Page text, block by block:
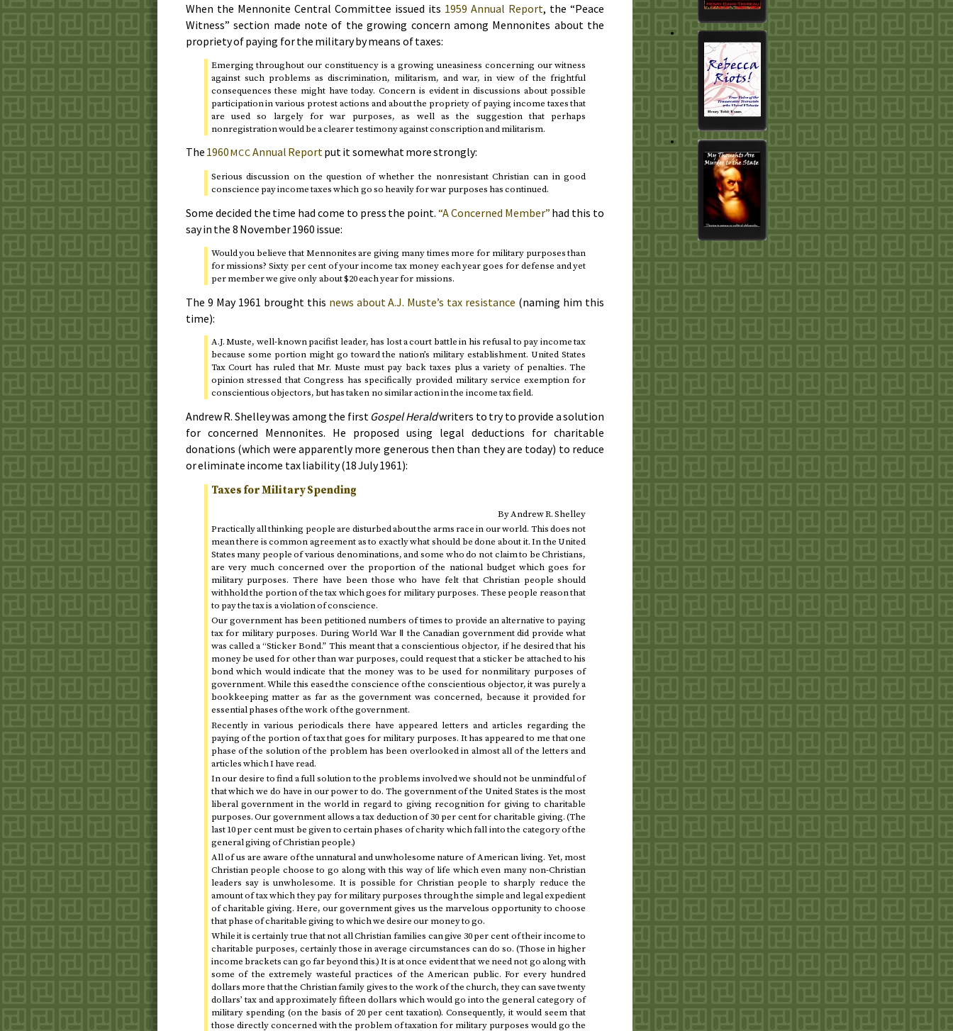
When the Mennonite Central Committee issued its 1959 Annual Report, the “Peace
Witness” section made note of the growing concern among Mennonites about the
propriety of paying for the military by means of taxes:
Emerging throughout our constituency is a growing uneasiness concerning our witness
against such problems as discrimination, militarism, and war, in view of the frightful
consequences these might have today. Concern is evident in discussions about possible
participation in various protest actions and about the propriety of paying income taxes that
are used so largely for war purposes, as well as the suggestion that perhaps
nonregistration would be a clearer testimony against conscription and militarism.
The 1960MCCAnnual Reportput it somewhat more strongly:
Serious discussion on the question of whether the nonresistant Christian can in good
conscience pay income taxes which go so heavily for war purposes has continued.
Some decided the time had come to press the point. “A Concerned Member” had this to
say in the 8 November 1960 issue:
Would you believe that Mennonites are giving many times more for military purposes than
for missions? Sixty per cent of your income tax money each year goes for defense and yet
per member we give only about $20 each year for missions.
The 9 May 1961 brought this news about A.J. Muste’s tax resistance (naming him this
time):
A.J. Muste, well-known pacifist leader, has lost a court battle in his refusal to pay income tax
because some portion might go toward the nation’s military establishment. United States
Tax Court has ruled that Mr. Muste must pay back taxes plus a variety of penalties. The
opinion stressed that Congress has specifically provided military service exemption for
conscientious objectors, but has taken no similar action in the income tax field.
Andrew R. Shelley was among the first Gospel Heraldwriters to try to provide a solution
for concerned Mennonites. He proposed using legal deductions for charitable
donations (which were apparently more generous then than they are today) to reduce
or eliminate income tax liability (18 July 1961):
Taxes for Military Spending
By Andrew R. Shelley
Practically all thinking people are disturbed about the arms race in our world. This does not
mean there is common agreement as to exactly what should be done about it. In the United
States many people of various denominations, and some who do not claim to be Christians,
are very much concerned over the proportion of the national budget which goes for
military purposes. There have been those who have felt that Christian people should
withhold the portion of the tax which goes for military purposes. These people reason that
to pay the tax is a violation of conscience.
Our government has been petitioned numbers of times to provide an alternative to paying
tax for military purposes. During World War Ⅱ the Canadian government did provide what
was called a “Sticker Bond.” This meant that a conscientious objector, if he desired that his
money be used for other than war purposes, could request that a sticker be attached to his
bond which would indicate that the money was to be used for nonmilitary purposes of
government. While this eased the conscience of the conscientious objector, it was purely a
bookkeeping matter as far as the government was concerned, because it provided for
essential phases of the work of the government.
Recently in various periodicals there have appeared letters and articles regarding the
paying of the portion of tax that goes for military purposes. It has appeared to me that one
phase of the solution of the problem has been overlooked in almost all of the letters and
articles which I have read.
In our desire to find a full solution to the problems involved we should not be unmindful of
that which we do have in our power to do. The government of the United States is the most
liberal government in the world in regard to giving recognition for giving to charitable
purposes. Our government allows a tax deduction of 30 per cent for charitable giving. (The
last 10 per cent must be given to certain phases of charity which fall into the category of the
general giving of Christian people.)
All of us are aware of the unnatural and unwholesome nature of American living. Yet, most
Christian people choose to go along with this way of life which even many non-Christian
leaders say is unwholesome. It is possible for Christian people to sharply reduce the
amount of tax which they pay for military purposes through the simple and legal expedient
of charitable giving. Here, our government gives us the marvelous opportunity to choose
that phase of charitable giving to which we desire our money to go.
While it is certainly true that not all Christian families can give 30 per cent of their income to
charitable purposes, certainly those in average circumstances can do so. (Those in higher
income brackets can go far beyond this.) It is at once evident that we need not go along with
some of the extremely wasteful practices of the American public. For every hundred
dollars more that the Christian family gives to the work of the church, they can save twenty
dollars’ tax and approximately fifteen dollars which would go into the general category of
military spending (on the basis of 20 per cent taxation). Consequently, it would seem that
those directly concerned with the problem of taxation for military purposes would go the